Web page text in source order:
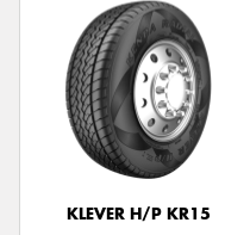
KLEVER H/P KR15